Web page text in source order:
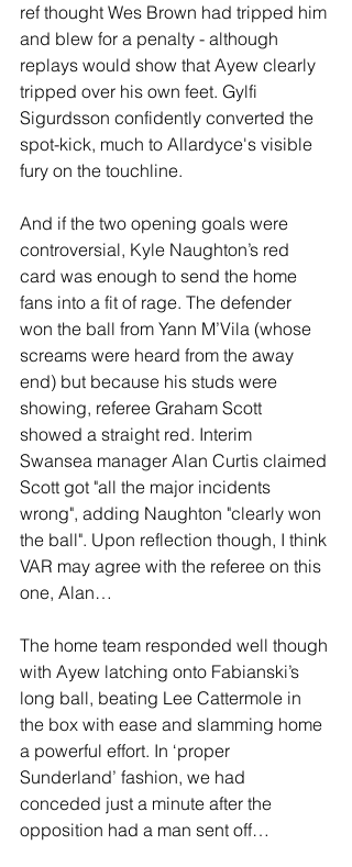
ref thought Wes Brown had tripped him
and blew for a penalty - although
replays would show that Ayew clearly
tripped over his own feet. Gylfi
Sigurdsson confidently converted the
spot-kick, much to Allardyce's visible
fury on the touchline.
And if the two opening goals were
controversial, Kyle Naughton’s red
card was enough to send the home
fans into a fit of rage. The defender
won the ball from Yann M’Vila (whose
screams were heard from the away
end) but because his studs were
showing, referee Graham Scott
showed a straight red. Interim
Swansea manager Alan Curtis claimed
Scott got "all the major incidents
wrong", adding Naughton "clearly won
the ball". Upon reflection though, I think
VAR may agree with the referee on this
one, Alan…
The home team responded well though
with Ayew latching onto Fabianski’s
long ball, beating Lee Cattermole in
the box with ease and slamming home
a powerful effort. In ‘proper
Sunderland’ fashion, we had
conceded just a minute after the
opposition had a man sent off…